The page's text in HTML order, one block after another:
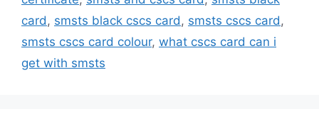
card, smsts black cscs card, smsts cscs card,
smsts cscs card colour, what cscs card can i
get with smsts